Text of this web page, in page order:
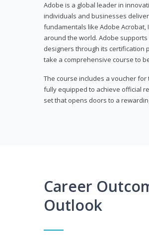
Adobe is a global leader in
individuals and businesses
fundamentals like Adobe Acrobat,
around the world. Adobe
designers through its certification
take a comprehensive course to
The course includes a voucher
fully equipped to achieve official
set that opens doors to a
Career
Outlook